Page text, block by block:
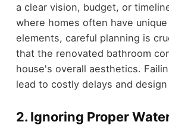
a clear vision, budget, or
where homes often have
elements, careful planning is
that the renovated bathroom
house's overall aesthetics.
lead to costly delays and
2. Ignoring Proper